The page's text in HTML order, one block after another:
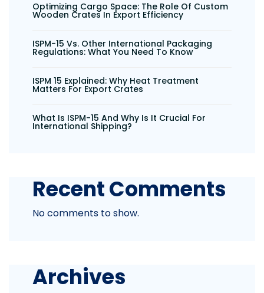
Optimizing Cargo Space: The Role Of Custom
Wooden Crates In Export Efficiency
ISPM-15 Vs. Other International Packaging
Regulations: What You Need To Know
ISPM 15 Explained: Why Heat Treatment
Matters For Export Crates
What Is ISPM-15 And Why Is It Crucial For
International Shipping?
Recent Comments
No comments to show.
Archives